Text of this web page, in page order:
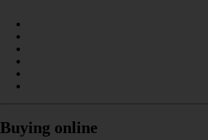
Buying online